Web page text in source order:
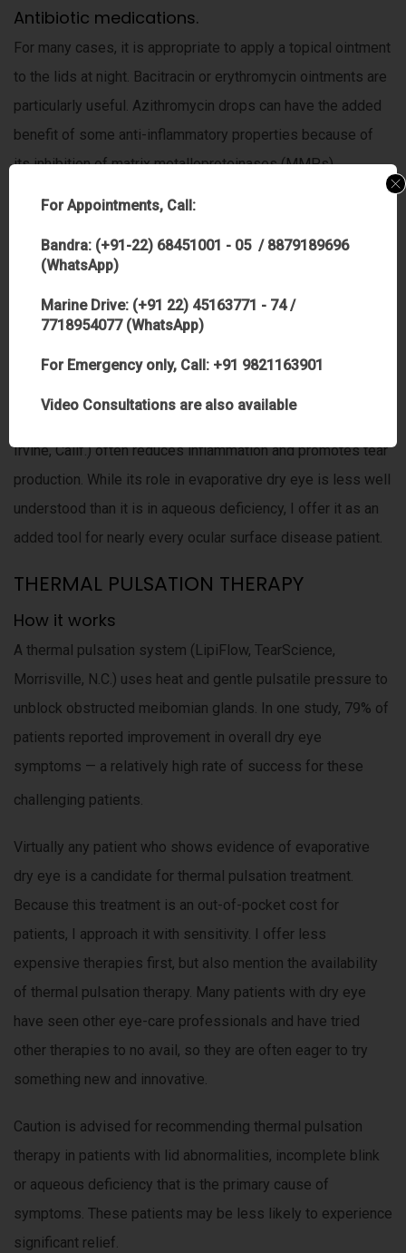
Antibiotic medications.
For many cases, it is appropriate to apply a topical ointment
to the lids at night. Bacitracin or erythromycin ointments are
particularly useful. Azithromycin drops can have the added
benefit of some anti-inflammatory properties because of
its inhibition of matrix metalloproteinases (MMPs).
Punctal, plugs
Punctal plugs help the eye retain more of its naturally
produced tears. Among the added benefits of tear plugs for
activities after plug insertion, and most insurance plans
Irvine, Calif.) often reduces inflammation and promotes tear
production. While its role in evaporative dry eye is less well
understood than it is in aqueous deficiency, I offer it as an
added tool for nearly every ocular surface disease patient.
THERMAL PULSATION THERAPY
How it works
A thermal pulsation system (LipiFlow, TearScience,
Morrisville, N.C.) uses heat and gentle pulsatile pressure to
unblock obstructed meibomian glands. In one study, 79% of
patients reported improvement in overall dry eye
symptoms — a relatively high rate of success for these
challenging patients.
Virtually any patient who shows evidence of evaporative
dry eye is a candidate for thermal pulsation treatment.
Because this treatment is an out-of-pocket cost for
patients, I approach it with sensitivity. I offer less
expensive therapies first, but also mention the availability
of thermal pulsation therapy. Many patients with dry eye
have seen other eye-care professionals and have tried
other therapies to no avail, so they are often eager to try
something new and innovative.
Caution is advised for recommending thermal pulsation
therapy in patients with lid abnormalities, incomplete blink
or aqueous deficiency that is the primary cause of
symptoms. These patients may be less likely to experience
significant relief.
For Appointments, Call:
Bandra: (+91-22) 68451001 - 05 / 8879189696
(WhatsApp)
Marine Drive: (+91 22) 45163771 - 74 /
7718954077 (WhatsApp)
For Emergency only, Call: +91 9821163901
Video Consultations are also available